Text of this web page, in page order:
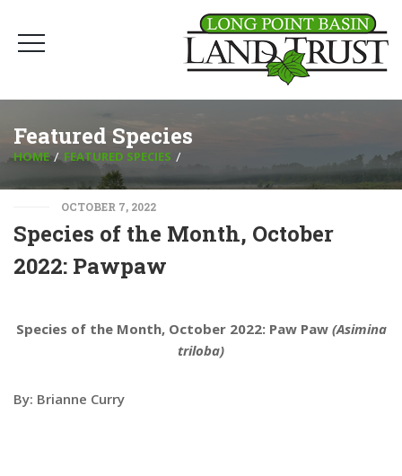
Featured Species
HOME FEATURED SPECIES
OCTOBER 7, 2022
Species of the Month, October
2022: Pawpaw
Species of the Month, October 2022: Paw Paw (Asimina
triloba)
By: Brianne Curry